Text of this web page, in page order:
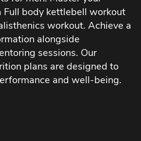
Full body kettlebell workout
workout. Achieve a
alongside
sessions. Our
plans are designed to
and well-being.